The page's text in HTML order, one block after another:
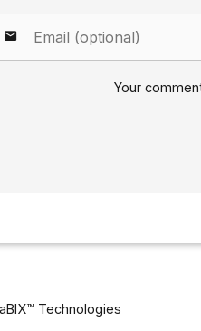
Your
Technologies